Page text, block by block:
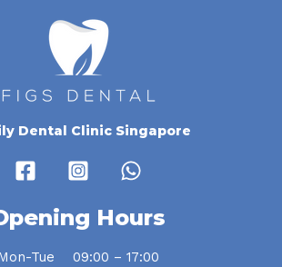
Dental Clinic Singapore
Hours
Tue 09:00 – 17:00